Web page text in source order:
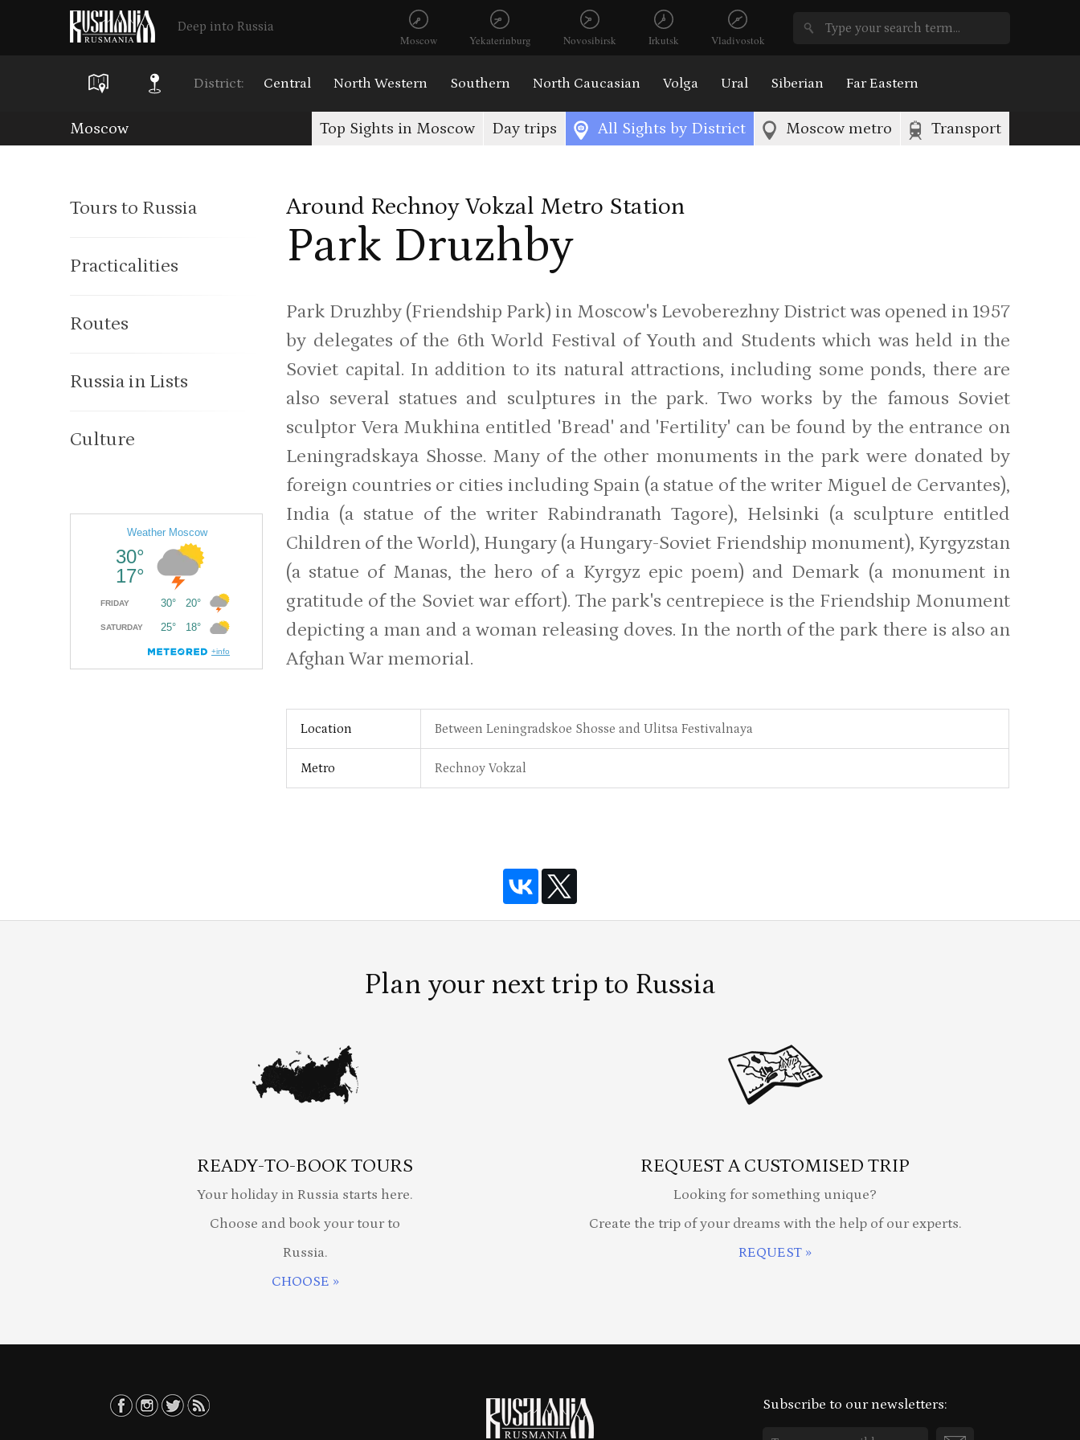
Deep into Russia
Moscow
Yekaterinburg Novosibirsk Irkutsk Vladivostok
District: Central North Western Southern North Caucasian Volga Ural Siberian Far Eastern
Moscow Top Sights in Moscow Day trips All Sights by District Moscow metro Transport
Tours to Russia
Practicalities
Routes
Russia in Lists
Culture
Around Rechnoy Vokzal Metro Station
Park Druzhby
Park Druzhby (Friendship Park) in Moscow's Levoberezhny District was opened in 1957
by delegates of the 6th World Festival of Youth and Students which was held in the
Soviet capital. In addition to its natural attractions, including some ponds, there are
also several statues and sculptures in the park. Two works by the famous Soviet
sculptor Vera Mukhina entitled 'Bread' and 'Fertility' can be found by the entrance on
Leningradskaya Shosse. Many of the other monuments in the park were donated by
foreign countries or cities including Spain (a statue of the writer Miguel de Cervantes),
India (a statue of the writer Rabindranath Tagore), Helsinki (a sculpture entitled
Children of the World), Hungary (a Hungary-Soviet Friendship monument), Kyrgyzstan
(a statue of Manas, the hero of a Kyrgyz epic poem) and Demark (a monument in
gratitude of the Soviet war effort). The park's centrepiece is the Friendship Monument
depicting a man and a woman releasing doves. In the north of the park there is also an
Afghan War memorial.
Location Between Leningradskoe Shosse and Ulitsa Festivalnaya
Metro Rechnoy Vokzal
Plan your next trip to Russia
READY-TO-BOOK TOURS
Your holiday in Russia starts here.
Choose and book your tour to
Russia.
CHOOSE »
REQUEST A CUSTOMISED TRIP
Looking for something unique?
Create the trip of your dreams with the help of our experts.
REQUEST »
Subscribe to our newsletters: